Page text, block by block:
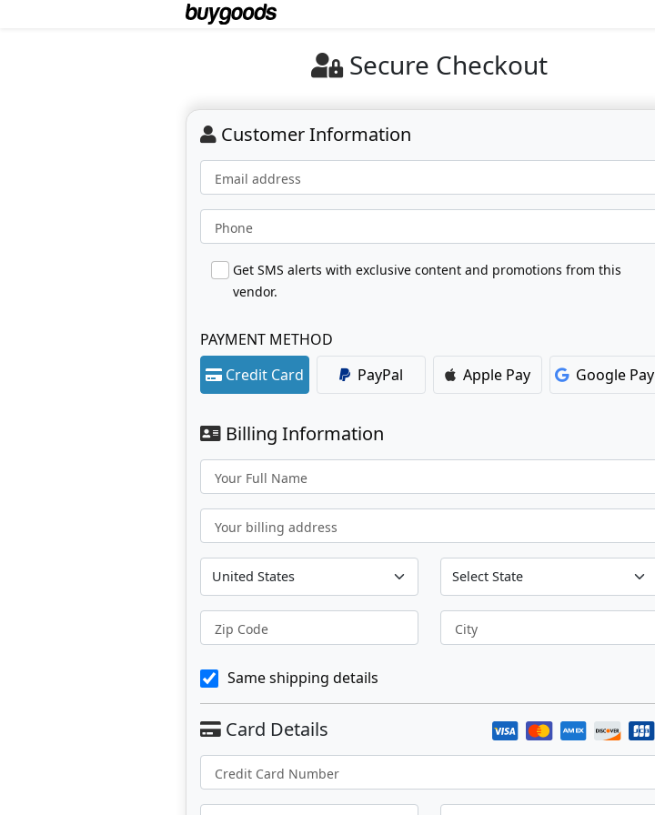
Secure Checkout
Customer Information
Email address
Phone
Get SMS alerts with exclusive content and promotions from this
vendor.
PAYMENT METHOD
Credit Card
PayPal Apple Pay Google Pay
Billing Information
Your Full Name
Your billing address
Zip Code City
Same shipping details